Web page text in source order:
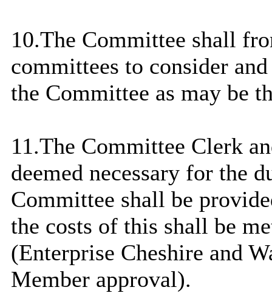
10.The Committee shall
committees to consider
the Committee as may be
11.The Committee Clerk
deemed necessary for the
Committee shall be
the costs of this shall be
(Enterprise Cheshire and
Member approval).